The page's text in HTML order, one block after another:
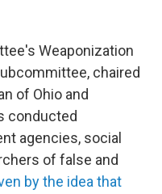
Weaponization
chaired
of Ohio and
conducted
agencies, social
of false and
by the idea that